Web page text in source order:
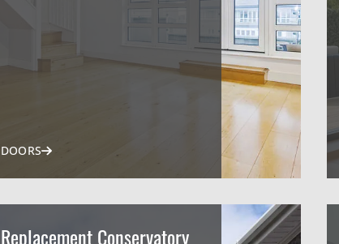
DOORS
Replacement Conservatory